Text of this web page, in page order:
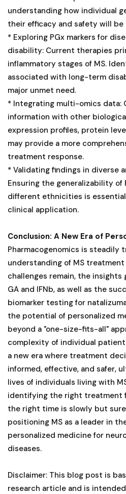
understanding how individual
their efficacy and safety will be
* Exploring PGx markers for
disability: Current therapies
inflammatory stages of MS.
associated with long-term
major unmet need.
* Integrating multi-omics data:
information with other
expression profiles, protein
may provide a more
treatment response.
* Validating findings in diverse
Ensuring the generalizability of
different ethnicities is
clinical application.
Conclusion: A New Era of
Pharmacogenomics is steadily
understanding of MS
challenges remain, the insights
GA and IFNb, as well as the
biomarker testing for
the potential of personalized
beyond a "one-size-fits-all"
complexity of individual
a new era where treatment
informed, effective, and safer,
lives of individuals living with
identifying the right treatment
the right time is slowly but
positioning MS as a leader in
personalized medicine for
diseases.
Disclaimer: This blog post is
research article and is